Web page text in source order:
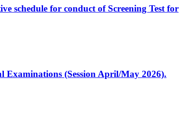
schedule for conduct of Screening Test for
(Session April/May 2026).